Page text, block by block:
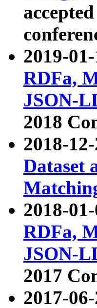
2019-
RDFa,
JSON-
2018
2018-
Dataset
2018-
RDFa,
JSON-
2017
2017-